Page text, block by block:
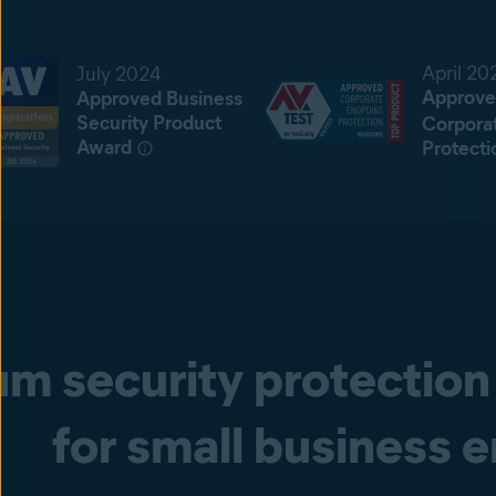
July 2024
Approved Business
Security Product
Award
April
security
for small business